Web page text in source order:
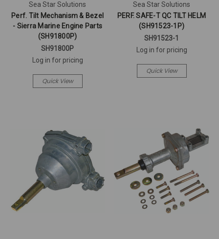
Sea Star Solutions
Perf. Tilt Mechanism & Bezel
- Sierra Marine Engine Parts
(SH91800P)
SH91800P
Log in for pricing
Quick View
Sea Star Solutions
PERF. SAFE-T QC TILT HELM
(SH91523-1P)
SH91523-1
Log in for pricing
Quick View